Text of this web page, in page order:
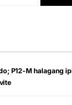
P12-M halagang